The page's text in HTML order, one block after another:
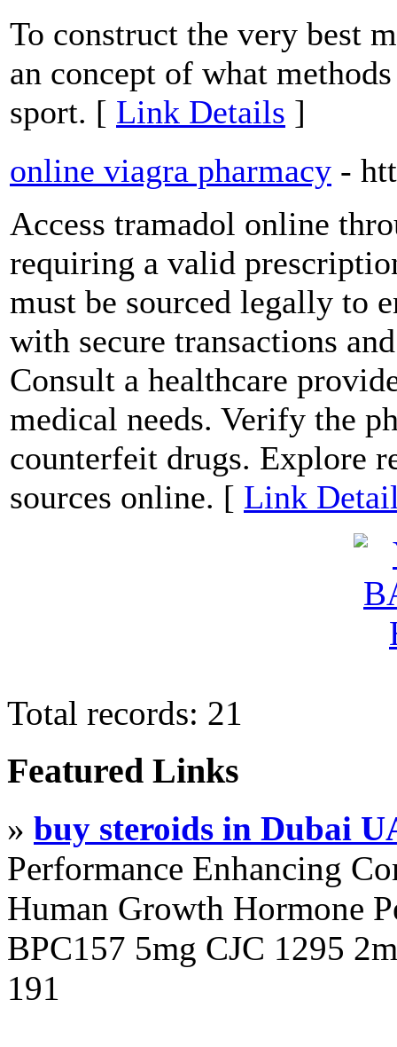
To construct the very best
an concept of what
sport. [ Link Details ]
online viagra pharmacy -
Access tramadol online
requiring a valid
must be sourced legally to
with secure transactions
Consult a healthcare
medical needs. Verify the
counterfeit drugs. Explore
sources online. [ Link
Total records: 21
Featured Links
» buy steroids in Dubai
Performance Enhancing
Human Growth Hormone
BPC157 5mg CJC 1295
191